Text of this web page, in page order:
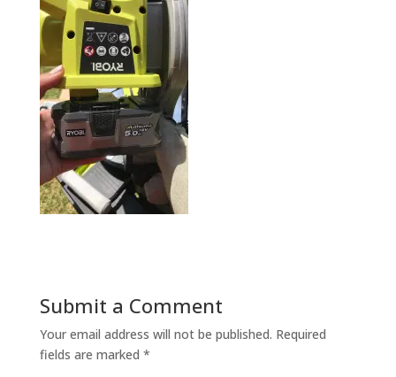
Submit a Comment
Your email address will not be published. Required
fields are marked *